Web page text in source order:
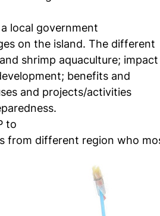
local government
on the island. The different
shrimp aquaculture; impact
benefits and
and projects/activities
to
from different region who